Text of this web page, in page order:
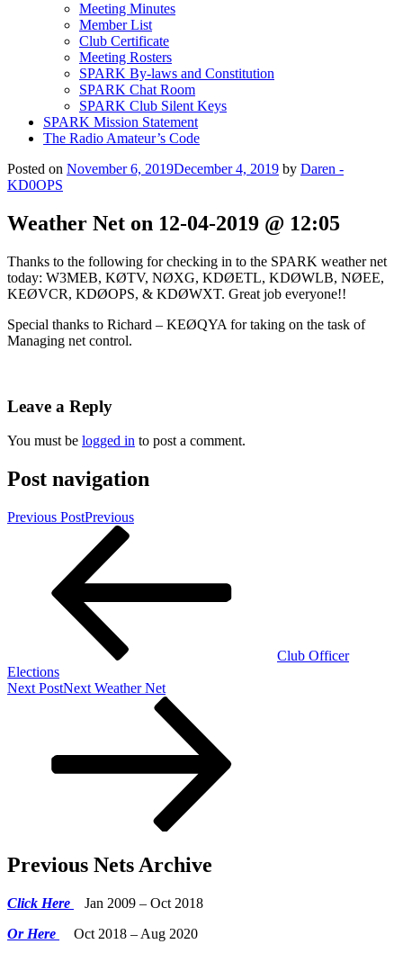
Meeting Minutes
Member List
Club Certificate
Meeting Rosters
SPARK By-laws and Constitution
SPARK Chat Room
SPARK Club Silent Keys
SPARK Mission Statement
The Radio Amateur’s Code
Posted on November 6, 2019December 4, 2019 by Daren -
KD0OPS
Weather Net on 12-04-2019 @ 12:05
Thanks to the following for checking in to the SPARK weather net
today: W3MEB, KØTV, NØXG, KDØETL, KDØWLB, NØEE,
KEØVCR, KDØOPS, & KDØWXT. Great job everyone!!
Special thanks to Richard – KEØQYA for taking on the task of
Managing net control.
Leave a Reply
You must be logged in to post a comment.
Post navigation
Previous PostPrevious
Club Officer
Elections
Next PostNext Weather Net
Previous Nets Archive
Click Here
Jan 2009 – Oct 2018
Or Here
Oct 2018 – Aug 2020